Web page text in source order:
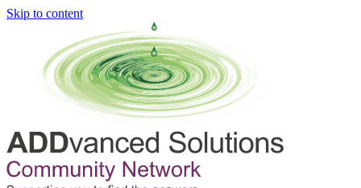
Skip to content